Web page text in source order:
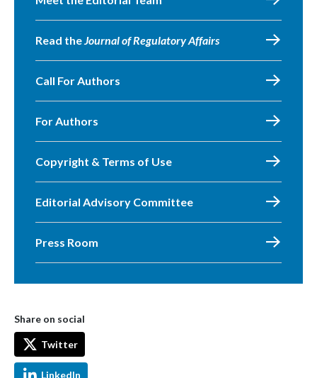
Read theJournal of Regulatory Affairs
Call For Authors
For Authors
Copyright & Terms of Use
Editorial Advisory Committee
Press Room
Share on social
Twitter
LinkedIn